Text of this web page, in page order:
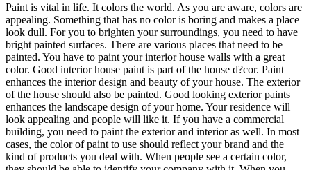
Paint is vital in life. It colors the world. As you are aware, colors are
appealing. Something that has no color is boring and makes a place
look dull. For you to brighten your surroundings, you need to have
bright painted surfaces. There are various places that need to be
painted. You have to paint your interior house walls with a great
color. Good interior house paint is part of the house d?cor. Paint
enhances the interior design and beauty of your house. The exterior
of the house should also be painted. Good looking exterior paints
enhances the landscape design of your home. Your residence will
look appealing and people will like it. If you have a commercial
building, you need to paint the exterior and interior as well. In most
cases, the color of paint to use should reflect your brand and the
kind of products you deal with. When people see a certain color,